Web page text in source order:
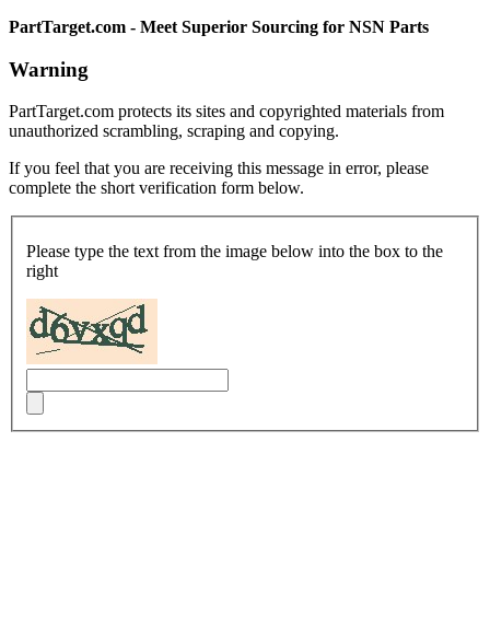
PartTarget.com - Meet Superior Sourcing for NSN Parts
Warning
PartTarget.com protects its sites and copyrighted materials from
unauthorized scrambling, scraping and copying.
If you feel that you are receiving this message in error, please
complete the short verification form below.
Please type the text from the image below into the box to the
right